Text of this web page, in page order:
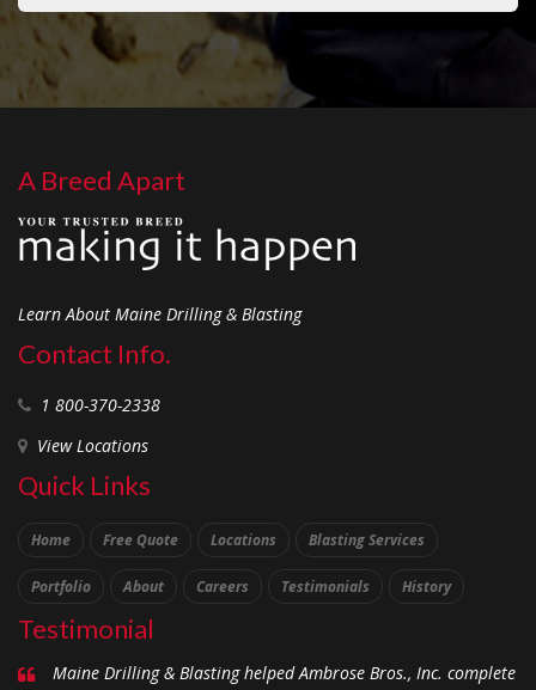
A Breed Apart
Learn About Maine Drilling & Blasting
Contact Info.
1 800-370-2338
View Locations
Quick Links
Home Free Quote Locations Blasting Services
Portfolio About Careers Testimonials History
Testimonial
Maine Drilling & Blasting helped Ambrose Bros., Inc. complete